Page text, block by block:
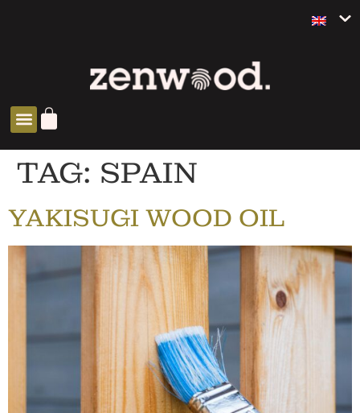
TAG: SPAIN
YAKISUGI WOOD OIL